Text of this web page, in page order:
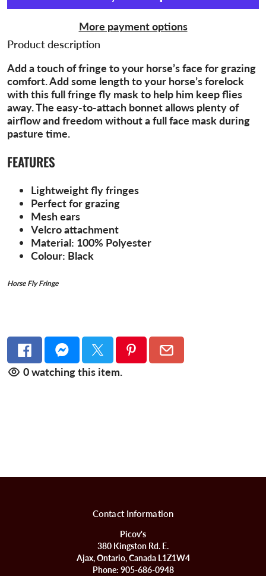
More payment options
Product description
Add a touch of fringe to your horse’s face for grazing
comfort. Add some length to your horse’s forelock
with this full fringe fly mask to help him keep flies
away. The easy-to-attach bonnet allows plenty of
airflow and freedom without a full face mask during
pasture time.
FEATURES
Lightweight fly fringes
Perfect for grazing
Mesh ears
Velcro attachment
Material: 100% Polyester
Colour: Black
Horse Fly Fringe
0watching this item.
Contact Information
Picov's
380 Kingston Rd. E.
Ajax, Ontario, Canada L1Z1W4
Phone: 905-686-0948